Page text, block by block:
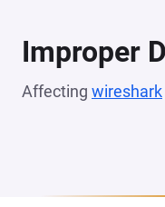
Improper
Affecting wireshark